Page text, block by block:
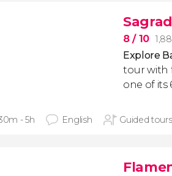
8/ 10
Explore
tour with
one of its
- 5h English Guided